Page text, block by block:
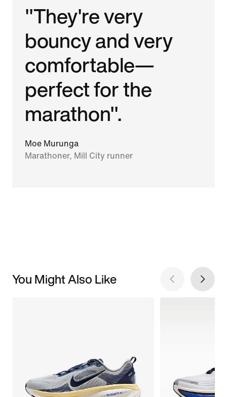
"They're very
bouncy and very
comfortable—
perfect for the
marathon".
Moe Murunga
Marathoner, Mill City runner
You Might Also Like